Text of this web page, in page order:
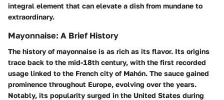
integral element that can elevate a dish from mundane to
extraordinary.
Mayonnaise: A Brief History
The history of mayonnaise is as rich as its flavor. Its origins
trace back to the mid-18th century, with the first recorded
usage linked to the French city of Mahón. The sauce gained
prominence throughout Europe, evolving over the years.
Notably, its popularity surged in the United States during